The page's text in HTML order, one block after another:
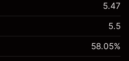
5.47
5.5
58.05%